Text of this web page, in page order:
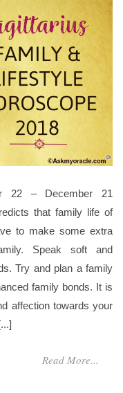
22 – December 21
that family life of
to make some extra
Speak soft and
Try and plan a family
family bonds. It is
affection towards your
Read More...